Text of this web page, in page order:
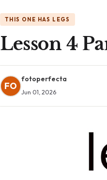
THIS ONE HAS LEGS
Lesson 4
FO
fotoperfecta
Jun 01, 2026